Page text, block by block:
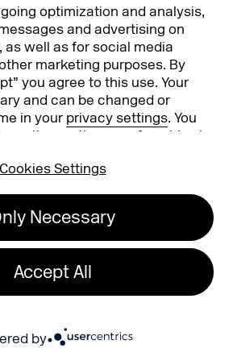
optimization and analysis,
and advertising on
well as for social media
marketing purposes. By
you agree to this use. Your
and can be changed or
in your privacy settings. You
on the use of cookies in
Cookies Settings
Necessary
Accept All
by
Conference
Attending
Become an Exhibitor
App
FAQ